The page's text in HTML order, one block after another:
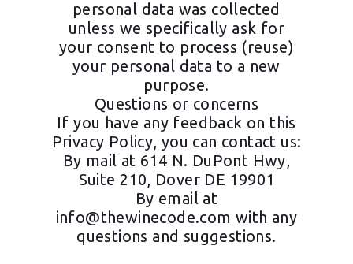
personal data was collected
unless we specifically ask for
your consent to process (reuse)
your personal data to a new
purpose.
Questions or concerns
If you have any feedback on this
Privacy Policy, you can contact us:
By mail at 614 N. DuPont Hwy,
Suite 210, Dover DE 19901
By email at
info@thewinecode.com with any
questions and suggestions.